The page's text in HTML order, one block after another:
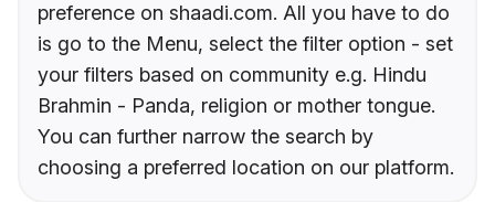
preference on shaadi.com. All you have to do
is go to the Menu, select the filter option - set
your filters based on community e.g. Hindu
Brahmin - Panda, religion or mother tongue.
You can further narrow the search by
choosing a preferred location on our platform.